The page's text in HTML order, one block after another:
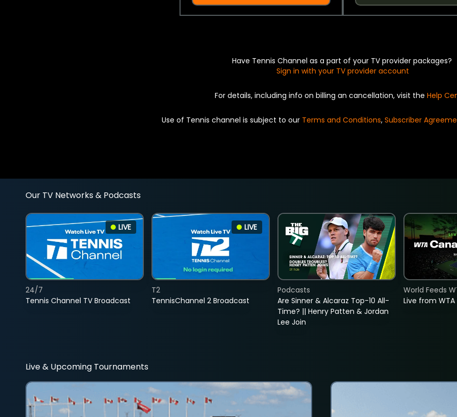
Have Tennis Channel as a part of your TV provider packages?
Sign in with your TV provider account
For details, including info on billing an cancellation, visit the Help
Use of Tennis channel is subject to our Terms and Conditions, Subscriber
Our TV Networks & Podcasts
LIVE
Tennis Channel TV Broadcast
24/7
LIVE
TennisChannel 2 Broadcast
T2
Are Sinner & Alcaraz Top-10 All-
Time? || Henry Patten & Jordan
Lee Join
Podcasts
Live from
World Feeds
Live & Upcoming Tournaments